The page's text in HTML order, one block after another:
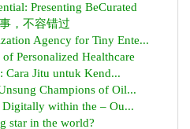
Presenting BeCurated
，不容错过
Agency for Tiny Ente...
Personalized Healthcare
Cara Jitu untuk Kend...
Champions of Oil...
within the – Ou...
star in the world?